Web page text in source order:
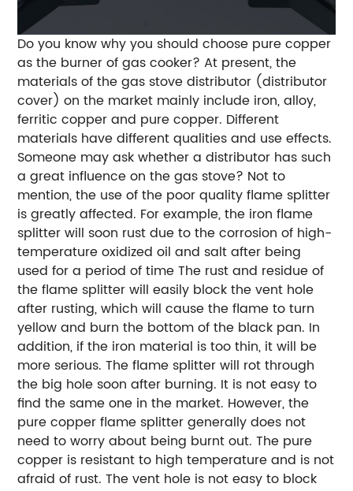
Do you know why you should choose pure copper
as the burner of gas cooker? At present, the
materials of the gas stove distributor (distributor
cover) on the market mainly include iron, alloy,
ferritic copper and pure copper. Different
materials have different qualities and use effects.
Someone may ask whether a distributor has such
a great influence on the gas stove? Not to
mention, the use of the poor quality flame splitter
is greatly affected. For example, the iron flame
splitter will soon rust due to the corrosion of high-
temperature oxidized oil and salt after being
used for a period of time The rust and residue of
the flame splitter will easily block the vent hole
after rusting, which will cause the flame to turn
yellow and burn the bottom of the black pan. In
addition, if the iron material is too thin, it will be
more serious. The flame splitter will rot through
the big hole soon after burning. It is not easy to
find the same one in the market. However, the
pure copper flame splitter generally does not
need to worry about being burnt out. The pure
copper is resistant to high temperature and is not
afraid of rust. The vent hole is not easy to block